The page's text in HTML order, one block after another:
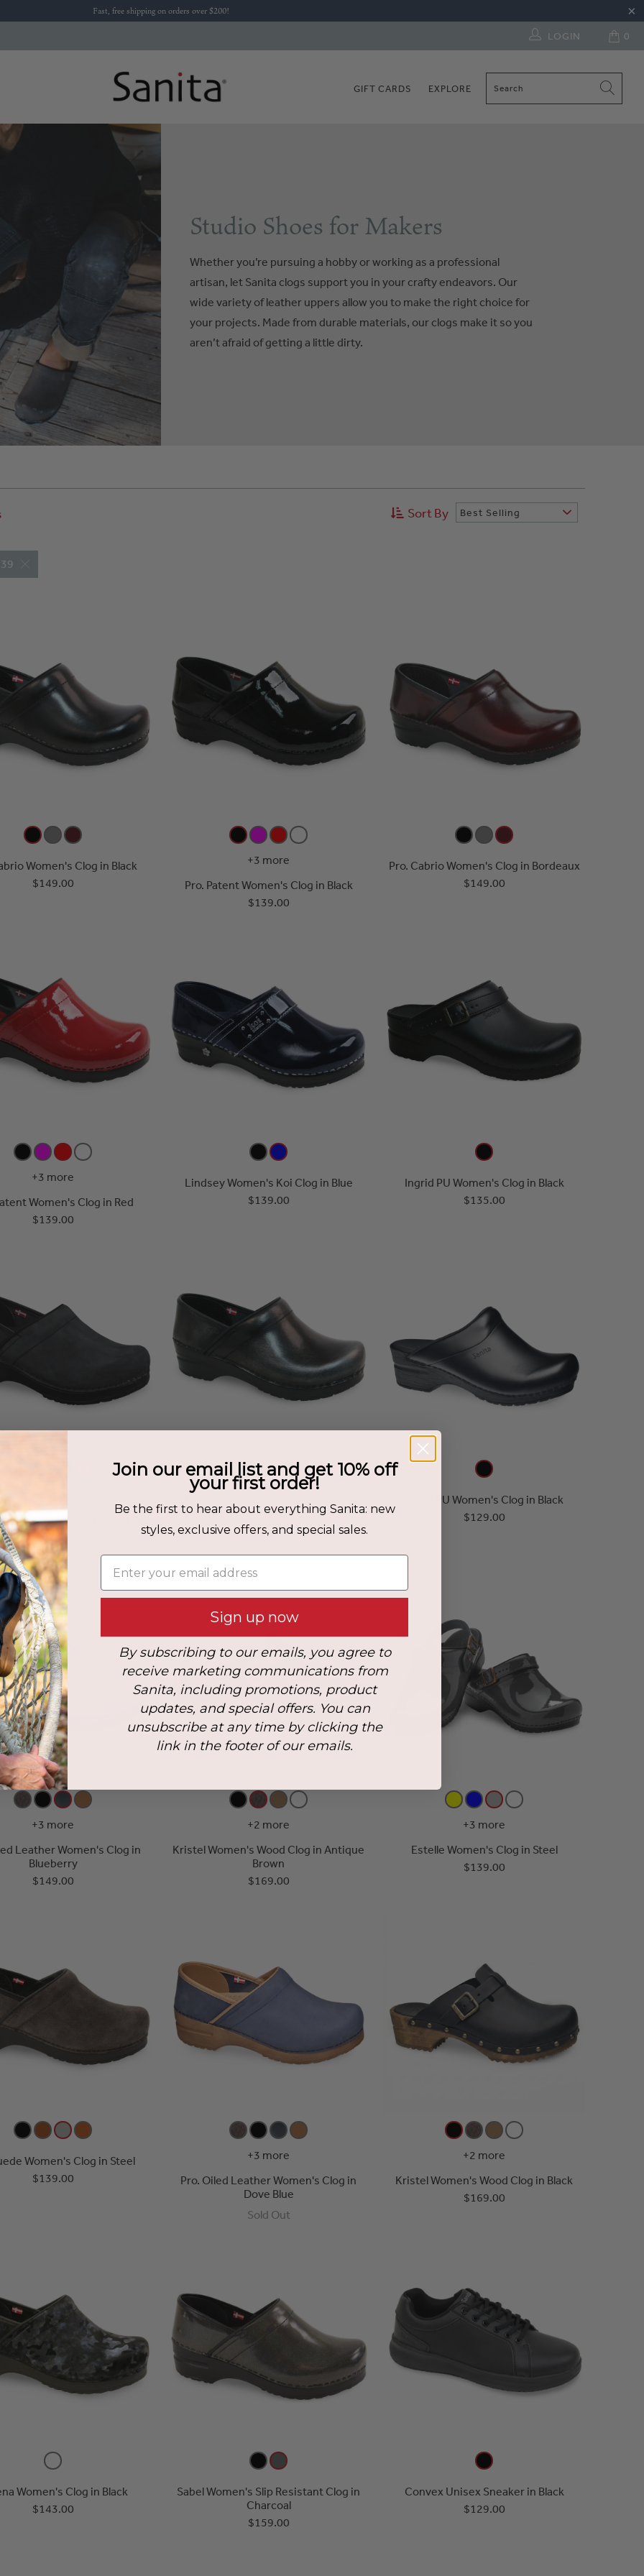
Fast, free shipping on orders over $200!
0
LOGIN
GIFT CARDS EXPLORE
Studio Shoes for Makers
Whether you’re pursuing a hobby or working as a professional
artisan, let Sanita clogs support you in your crafty endeavors. Our
wide variety of leather uppers allow you to make the right choice for
your projects. Made from durable materials, our clogs make it so you
aren’t afraid of getting a little dirty.
Sort By Best Selling
Women's Clog in Black
$149.00
+3 more
Pro. Patent Women's Clog in Black
$139.00
Pro. Cabrio Women's Clog in Bordeaux
$149.00
+3 more
Women's Clog in Red
$139.00
Lindsey Women's Koi Clog in Blue
$139.00
Ingrid PU Women's Clog in Black
$135.00
Leather Women's Clog in
Black
$149.00
$149.00
Sonja PU Women's Clog in Black
$129.00
+3 more
Leather Women's Clog in
Blueberry
$149.00
+2 more
Kristel Women's Wood Clog in Antique
Brown
$169.00
+3 more
Estelle Women's Clog in Steel
$139.00
Women's Clog in Steel
$139.00
+3 more
Pro. Oiled Leather Women's Clog in
Dove Blue
Sold Out
+2 more
Kristel Women's Wood Clog in Black
$169.00
Women's Clog in Black
$143.00
Sabel Women's Slip Resistant Clog in
Charcoal
$159.00
Convex Unisex Sneaker in Black
$129.00
Join our email list and get 10% off
your first order!
Be the first to hear about everything Sanita: new
styles, exclusive offers, and special sales.
Enter your email address
Sign up now
By subscribing to our emails, you agree to
receive marketing communications from
Sanita, including promotions, product
updates, and special offers. You can
unsubscribe at any time by clicking the
link in the footer of our emails.